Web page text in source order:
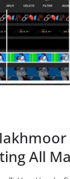
All